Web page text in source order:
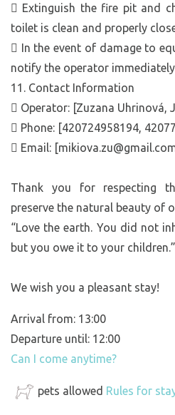
 Extinguish the fire pit and
toilet is clean and properly
 In the event of damage to
notify the operator immediately.
11. Contact Information
 Operator: [Zuzana Uhrinová,
 Phone: [420724958194,
 Email:
Thank you for respecting
preserve the natural beauty of
“Love the earth. You did not
but you owe it to your
We wish you a pleasant stay!
Arrival from: 13:00
Departure until: 12:00
Can I come anytime?
pets allowed Rules for